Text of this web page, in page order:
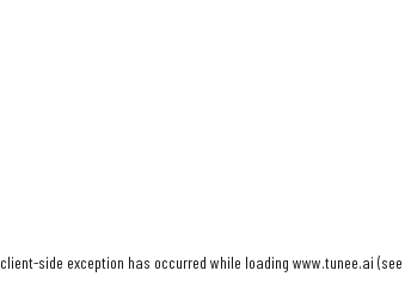
client-side exception has occurred while loading www.tunee.ai